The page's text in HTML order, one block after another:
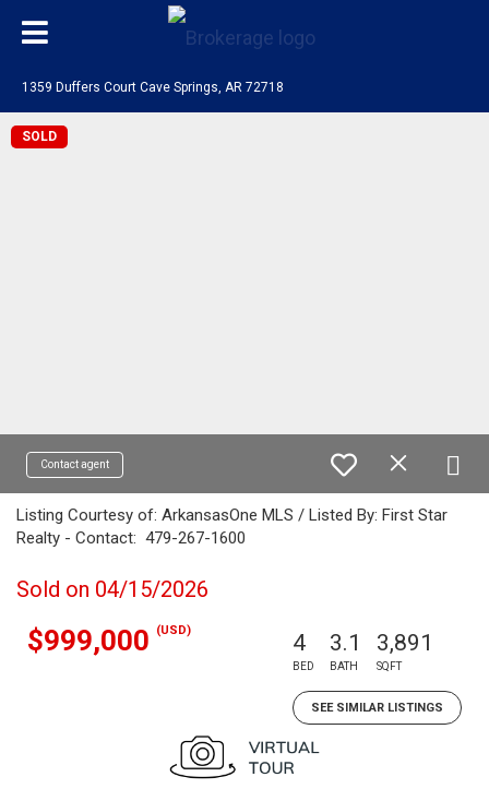
1359 Duffers Court Cave Springs, AR 72718
SOLD
Contact agent
Listing Courtesy of: ArkansasOne MLS / Listed By: First Star
Realty - Contact: 479-267-1600
Sold on 04/15/2026
$999,000 (USD) 4
BED
3.1
BATH
3,891
SQFT
SEE SIMILAR LISTINGS